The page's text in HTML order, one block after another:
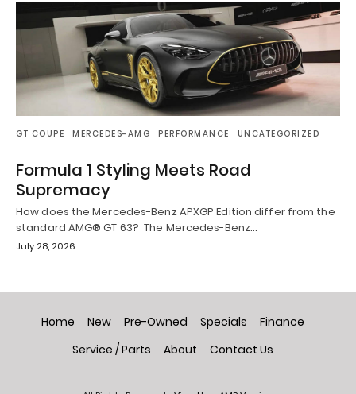
GT COUPE MERCEDES-AMG PERFORMANCE UNCATEGORIZED
Formula 1 Styling Meets Road
Supremacy
How does the Mercedes-Benz APXGP Edition differ from the
standard AMG® GT 63? The Mercedes-Benz…
July 28, 2026
Home New Pre-Owned Specials
Finance
Service / Parts
About Contact Us